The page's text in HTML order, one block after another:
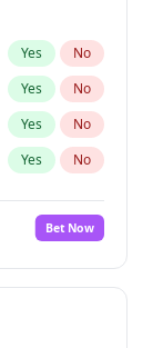
Yes No
Yes No
Yes No
Yes No
No
Bet Now